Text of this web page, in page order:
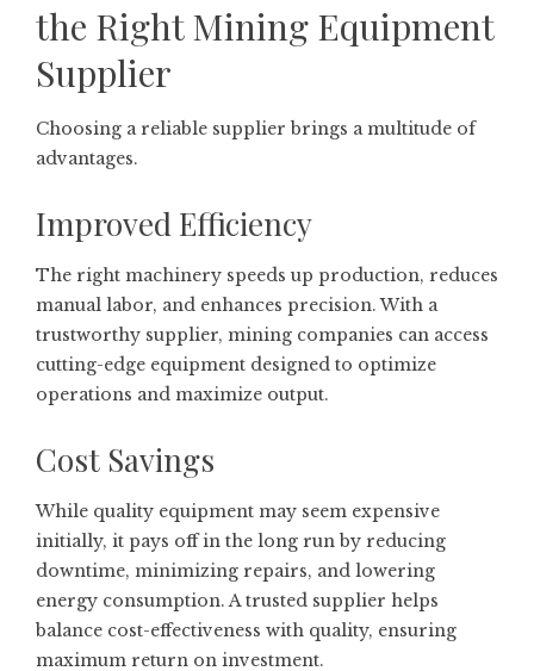
the Right Mining Equipment
Supplier
Choosing a reliable supplier brings a multitude of
advantages.
Improved Efficiency
The right machinery speeds up production, reduces
manual labor, and enhances precision. With a
trustworthy supplier, mining companies can access
cutting-edge equipment designed to optimize
operations and maximize output.
Cost Savings
While quality equipment may seem expensive
initially, it pays off in the long run by reducing
downtime, minimizing repairs, and lowering
energy consumption. A trusted supplier helps
balance cost-effectiveness with quality, ensuring
maximum return on investment.